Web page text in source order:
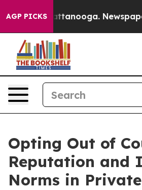
AGP PICKS
in Chattanooga. Newspaper
Opting Out of
Reputation and
Norms in